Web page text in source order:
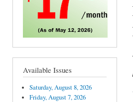
Available Issues
Saturday, August 8, 2026
Friday, August 7, 2026